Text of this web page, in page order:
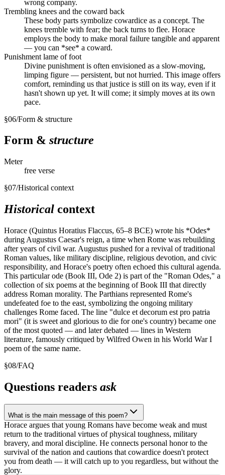
wrong company.
Trembling knees and the coward back
These body parts symbolize cowardice as a concept. The
knees tremble with fear; the back turns to flee. Horace
employs the body to make moral failure tangible and apparent
— you can *see* a coward.
Punishment lame of foot
Divine punishment is often envisioned as a slow-moving,
limping figure — persistent, but not hurried. This image offers
comfort, reminding us that justice is still on its way, even if it
hasn't shown up yet. It will come; it simply moves at its own
pace.
§06/Form & structure
Form & structure
Meter
free verse
§07/Historical context
Historical context
Horace (Quintus Horatius Flaccus, 65–8 BCE) wrote his *Odes*
during Augustus Caesar's reign, a time when Rome was rebuilding
after years of civil war. Augustus pushed for a revival of traditional
Roman values, like military discipline, religious devotion, and civic
responsibility, and Horace's poetry often echoed this cultural agenda.
This particular ode (Book III, Ode 2) is part of the "Roman Odes," a
collection of six poems at the beginning of Book III that directly
address Roman morality. The Parthians represented Rome's
undefeated foe to the east, symbolizing the ongoing military
challenges Rome faced. The line "dulce et decorum est pro patria
mori" (it is sweet and glorious to die for one's country) became one
of the most quoted — and later debated — lines in Western
literature, famously critiqued by Wilfred Owen in his World War I
poem of the same name.
§08/FAQ
Questions readers ask
What is the main message of this poem?
Horace argues that young Romans have become weak and must
return to the traditional virtues of physical toughness, military
bravery, and moral discipline. He connects personal honor to the
survival of the nation and cautions that cowardice doesn't protect
you from death — it will catch up to you regardless, but without the
glory.